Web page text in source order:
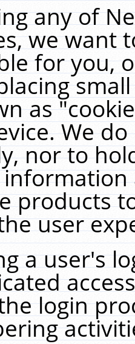
any of
we want
for you,
as
We
nor to
products
user
a user's
login